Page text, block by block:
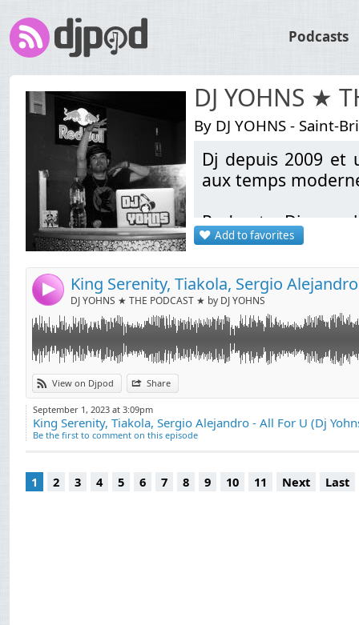
Podcasts
DJ YOHNS ★
By DJ YOHNS - Saint-
Dj depuis 2009 et
aux temps
Podcasts
bootlegs Electro /
School & Pop
sortie (Liens de
Contact:
Add to favorites
4 DJ YOHNS ★ THE PODCAST ★ by DJ YOHNS
View on Djpod Share
Link:
Widget:
Share:
Post:
Send by email
September 1, 2023 at 3:09pm
King Serenity, Tiakola, Sergio Alejandro - All For U (Dj
Be the first to comment on this episode
1 2 3 4 5 6 7 8 9 10 11 Next Last